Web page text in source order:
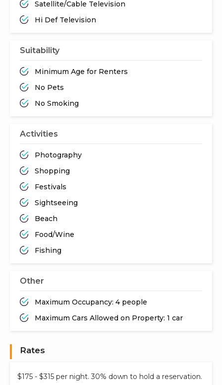
Satellite/Cable Television
Hi Def Television
Suitability
Minimum Age for Renters
No Pets
No Smoking
Activities
Photography
Shopping
Festivals
Sightseeing
Beach
Food/Wine
Fishing
Other
Maximum Occupancy: 4 people
Maximum Cars Allowed on Property: 1 car
Rates
$175 - $315 per night. 30% down to hold a reservation.